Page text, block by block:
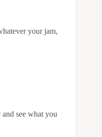
your jam,
see what you